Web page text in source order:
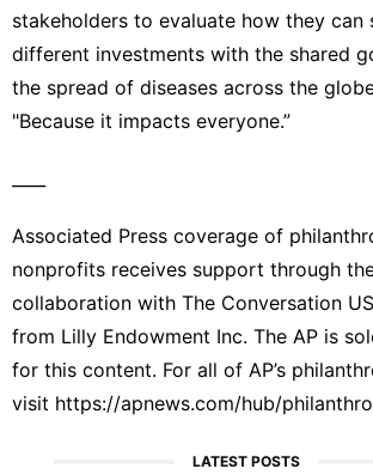
stakeholders to evaluate how they can
different investments with the shared
the spread of diseases across the
"Because it impacts everyone.”
Associated Press coverage of
nonprofits receives support through the
collaboration with The Conversation
from Lilly Endowment Inc. The AP is
for this content. For all of AP’s
visit https://apnews.com/hub/
LATEST POSTS